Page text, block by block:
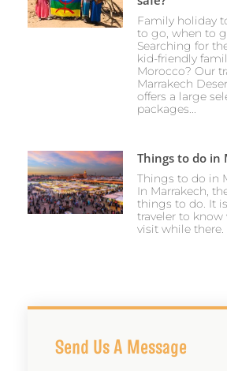
Family holiday
to go, when to
Searching for
kid-friendly
Morocco? Our
Marrakech
offers a large
packages...
Things to do in
Things to do in
In Marrakech,
things to do. It
traveler to
visit while there.
Send Us A Message